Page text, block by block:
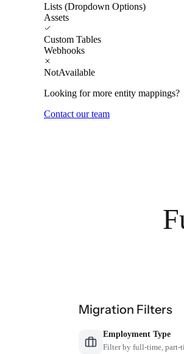
Lists (Dropdown Options)
Assets
Custom Tables
Webhooks
NotAvailable
Looking for more entity mappings?
Contact our team
Migration Filters
Employment Type
Filter by full-time, part-